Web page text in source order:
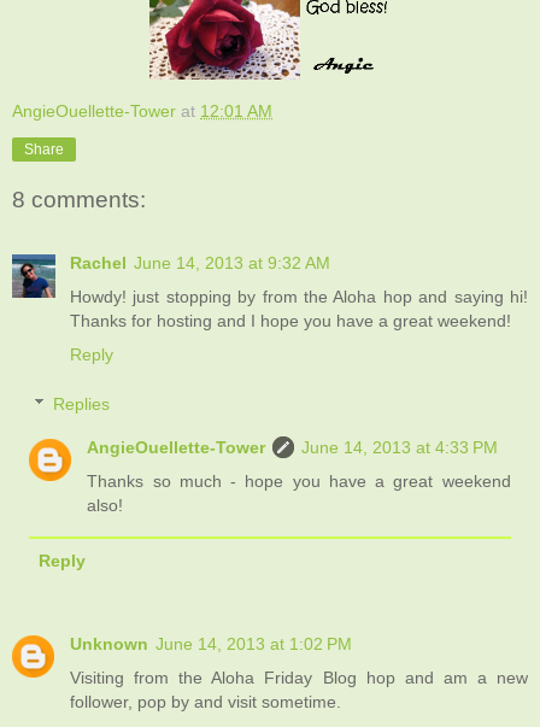
AngieOuellette-Tower at 12:01 AM
Share
8 comments:
Rachel June 14, 2013 at 9:32 AM
Howdy! just stopping by from the Aloha hop and saying hi!
Thanks for hosting and I hope you have a great weekend!
Reply
Replies
AngieOuellette-Tower
June 14, 2013 at 4:33 PM
Thanks so much - hope you have a great weekend
also!
Reply
Unknown June 14, 2013 at 1:02 PM
Visiting from the Aloha Friday Blog hop and am a new
follower, pop by and visit sometime.